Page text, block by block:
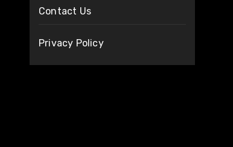
Contact Us
Privacy Policy